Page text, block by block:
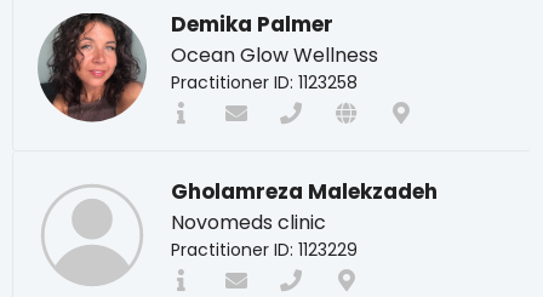
Demika Palmer
Ocean Glow Wellness
Practitioner ID: 1123258
Gholamreza Malekzadeh
Novomeds clinic
Practitioner ID: 1123229